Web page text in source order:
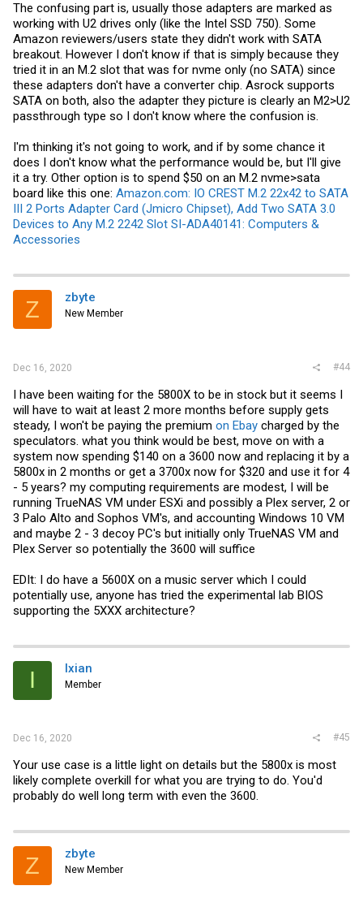
The confusing part is, usually those adapters are marked as
working with U2 drives only (like the Intel SSD 750). Some
Amazon reviewers/users state they didn't work with SATA
breakout. However I don't know if that is simply because they
tried it in an M.2 slot that was for nvme only (no SATA) since
these adapters don't have a converter chip. Asrock supports
SATA on both, also the adapter they picture is clearly an M2>U2
passthrough type so I don't know where the confusion is.
I'm thinking it's not going to work, and if by some chance it
does I don't know what the performance would be, but I'll give
it a try. Other option is to spend $50 on an M.2 nvme>sata
board like this one: Amazon.com: IO CREST M.2 22x42 to SATA
III 2 Ports Adapter Card (Jmicro Chipset), Add Two SATA 3.0
Devices to Any M.2 2242 Slot SI-ADA40141: Computers &
Accessories
Z zbyte
New Member
Dec 16, 2020 #44
I have been waiting for the 5800X to be in stock but it seems I
will have to wait at least 2 more months before supply gets
steady, I won't be paying the premium on Ebay charged by the
speculators. what you think would be best, move on with a
system now spending $140 on a 3600 now and replacing it by a
5800x in 2 months or get a 3700x now for $320 and use it for 4
- 5 years? my computing requirements are modest, I will be
running TrueNAS VM under ESXi and possibly a Plex server, 2 or
3 Palo Alto and Sophos VM's, and accounting Windows 10 VM
and maybe 2 - 3 decoy PC's but initially only TrueNAS VM and
Plex Server so potentially the 3600 will suffice
EDIt: I do have a 5600X on a music server which I could
potentially use, anyone has tried the experimental lab BIOS
supporting the 5XXX architecture?
I Ixian
Member
Dec 16, 2020 #45
Your use case is a little light on details but the 5800x is most
likely complete overkill for what you are trying to do. You'd
probably do well long term with even the 3600.
Z zbyte
New Member